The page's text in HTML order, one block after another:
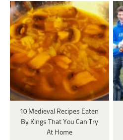
10 Medieval Recipes Eaten
By Kings That You Can Try
At Home